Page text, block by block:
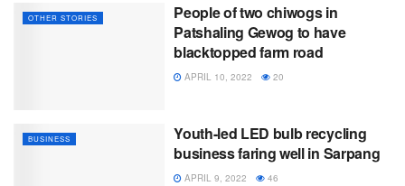
OTHER STORIES
People of two chiwogs in
Patshaling Gewog to have
blacktopped farm road
APRIL 10, 2022 20
BUSINESS
Youth-led LED bulb recycling
business faring well in Sarpang
APRIL 9, 2022 46